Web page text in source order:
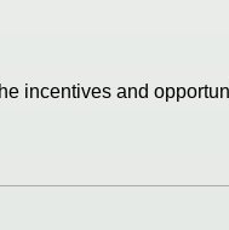
incentives and